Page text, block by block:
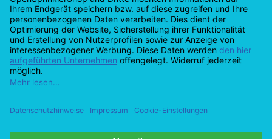
CONTACT
support@opensprinklershop.de
07254-4045434
Contact page
Help Desk
Cookie Settings
Google PayPal Cash Visa MasterCardAmazon Bank